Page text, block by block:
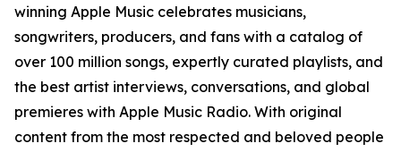
winning Apple Music celebrates musicians,
songwriters, producers, and fans with a catalog of
over 100 million songs, expertly curated playlists, and
the best artist interviews, conversations, and global
premieres with Apple Music Radio. With original
content from the most respected and beloved people